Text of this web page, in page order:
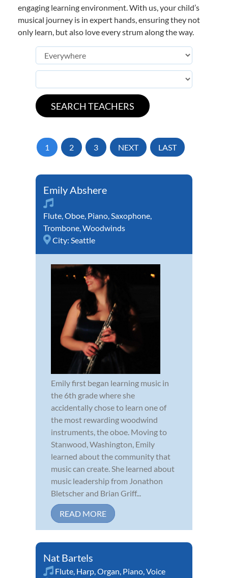
engaging learning environment. With us, your child’s
musical journey is in expert hands, ensuring they not
only learn, but also love every strum along the way.
1 2 3 NEXT LAST
Emily Abshere
Flute,Oboe, Piano,Saxophone,
Trombone,Woodwinds
City: Seattle
Emily first began learning music in
the 6th grade where she
accidentally chose to learn one of
the most rewarding woodwind
instruments, the oboe. Moving to
Stanwood, Washington, Emily
learned about the community that
music can create. She learned about
music leadership from Jonathon
Bletscher and Brian Griff...
READ MORE
Nat Bartels
Flute, Harp,Organ, Piano,Voice